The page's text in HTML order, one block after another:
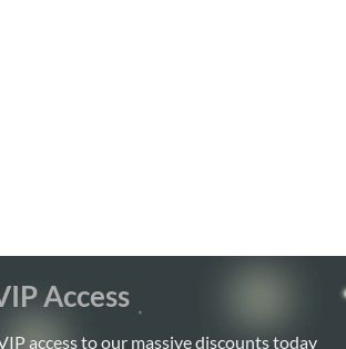
Access
access to our massive discounts today